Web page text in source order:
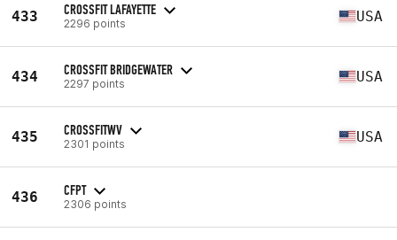
433 CROSSFIT LAFAYETTE
2296 points USA
434 CROSSFIT BRIDGEWATER
2297 points USA
435 CROSSFITWV
2301 points USA
436 CFPT
2306 points